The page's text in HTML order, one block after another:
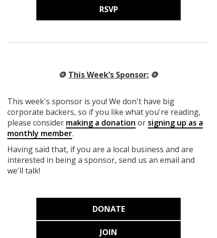
RSVP
🪙 This Week’s Sponsor: 🪙
This week's sponsor is you! We don't have big
corporate backers, so if you like what you're reading,
please consider making a donation or signing up as a
monthly member.
Having said that, if you are a local business and are
interested in being a sponsor, send us an email and
we'll talk!
DONATE
JOIN